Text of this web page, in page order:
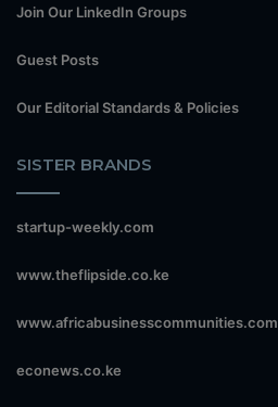
Join Our LinkedIn Groups
Guest Posts
Our Editorial Standards & Policies
SISTER BRANDS
startup-weekly.com
www.theflipside.co.ke
www.africabusinesscommunities.com
econews.co.ke